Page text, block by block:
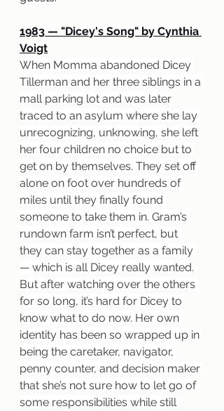
1983 — "Dicey's Song" by Cynthia
Voigt
When Momma abandoned Dicey
Tillerman and her three siblings in a
mall parking lot and was later
traced to an asylum where she lay
unrecognizing, unknowing, she left
her four children no choice but to
get on by themselves. They set off
alone on foot over hundreds of
miles until they finally found
someone to take them in. Gram’s
rundown farm isn’t perfect, but
they can stay together as a family
— which is all Dicey really wanted.
But after watching over the others
for so long, it’s hard for Dicey to
know what to do now. Her own
identity has been so wrapped up in
being the caretaker, navigator,
penny counter, and decision maker
that she’s not sure how to let go of
some responsibilities while still